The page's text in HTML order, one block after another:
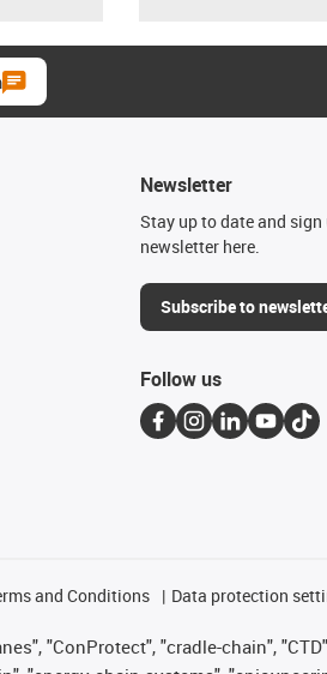
Newsletter
Stay up to date and
newsletter here.
Subscribe to
Follow us
and Conditions Data protection
"ConProtect", "cradle-chain",